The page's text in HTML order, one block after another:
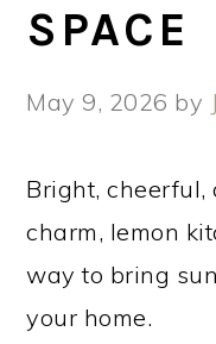
SPACE
May 9, 2026 by
Bright,
charm, lemon
way to bring
your home.